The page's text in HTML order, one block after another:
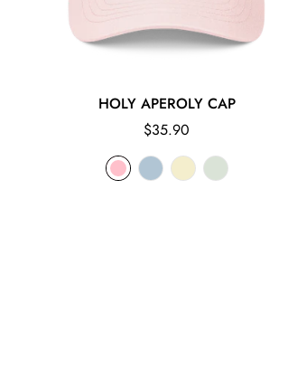
HOLY APEROLY CAP
Regular
price
$35.90